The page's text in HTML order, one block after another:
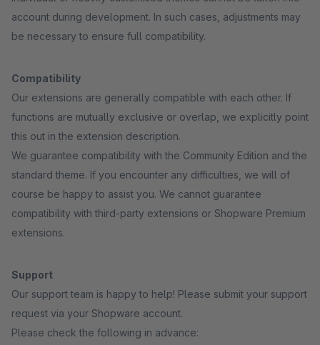
account during development. In such cases, adjustments may
be necessary to ensure full compatibility.
Compatibility
Our extensions are generally compatible with each other. If
functions are mutually exclusive or overlap, we explicitly point
this out in the extension description.
We guarantee compatibility with the Community Edition and the
standard theme. If you encounter any difficulties, we will of
course be happy to assist you. We cannot guarantee
compatibility with third-party extensions or Shopware Premium
extensions.
Support
Our support team is happy to help! Please submit your support
request via your Shopware account.
Please check the following in advance: